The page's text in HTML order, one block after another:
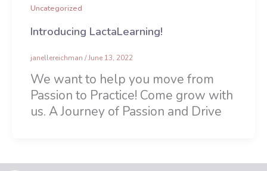
Uncategorized
Introducing LactaLearning!
janellereichman/June 13, 2022
We want to help you move from
Passion to Practice! Come grow with
us. A Journey of Passion and Drive